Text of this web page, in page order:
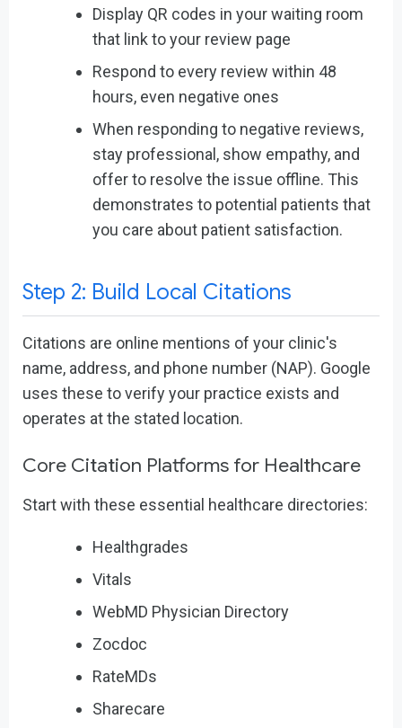
Display QR codes in your waiting room
that link to your review page
Respond to every review within 48
hours, even negative ones
When responding to negative reviews,
stay professional, show empathy, and
offer to resolve the issue offline. This
demonstrates to potential patients that
you care about patient satisfaction.
Step 2: Build Local Citations
Citations are online mentions of your clinic's
name, address, and phone number (NAP). Google
uses these to verify your practice exists and
operates at the stated location.
Core Citation Platforms for Healthcare
Start with these essential healthcare directories:
Healthgrades
Vitals
WebMD Physician Directory
Zocdoc
RateMDs
Sharecare